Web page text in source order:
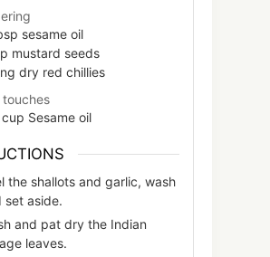
sesame oil
mustard seeds
dry red chillies
cup Sesame oil
the shallots and garlic, wash
set aside.
and pat dry the Indian
leaves.